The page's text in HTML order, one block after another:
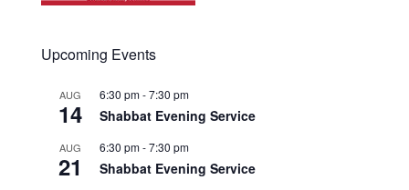
Upcoming Events
AUG
14
6:30 pm-7:30 pm
Shabbat Evening Service
AUG
21
6:30 pm-7:30 pm
Shabbat Evening Service